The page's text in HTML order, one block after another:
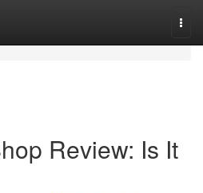
Review: Is It